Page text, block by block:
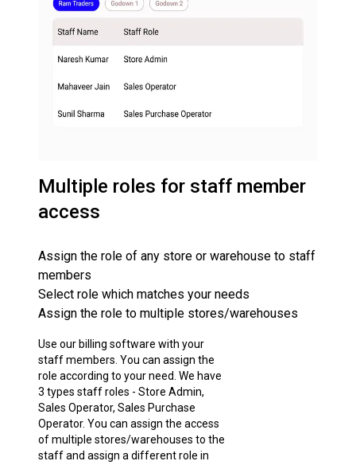
Multiple roles for staff member
access
Assign the role of any store or warehouse to staff
members
Select role which matches your needs
Assign the role to multiple stores/warehouses
Use our billing software with your
staff members. You can assign the
role according to your need. We have
3 types staff roles - Store Admin,
Sales Operator, Sales Purchase
Operator. You can assign the access
of multiple stores/warehouses to the
staff and assign a different role in